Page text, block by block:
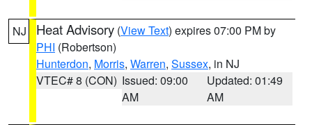
NJ Heat Advisory (View Text) expires 07:00 PM by
PHI (Robertson)
Hunterdon, Morris, Warren, Sussex, in NJ
VTEC# 8 (CON) Issued: 09:00
AM
Updated: 01:49
AM